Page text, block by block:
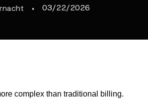
· 03/22/2026
complex than traditional billing.